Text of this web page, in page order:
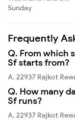
Sunday
Frequently
Q. From which
Sf starts from?
A. 22937 Rajkot
Q. How many
Sf runs?
A. 22937 Rajkot